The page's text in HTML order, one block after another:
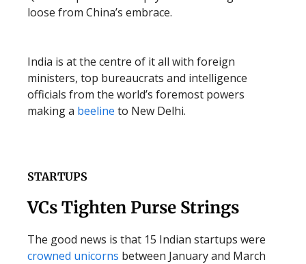
loose from China’s embrace.
India is at the centre of it all with foreign
ministers, top bureaucrats and intelligence
officials from the world’s foremost powers
making a beeline to New Delhi.
STARTUPS
VCs Tighten Purse Strings
The good news is that 15 Indian startups were
crowned unicorns between January and March